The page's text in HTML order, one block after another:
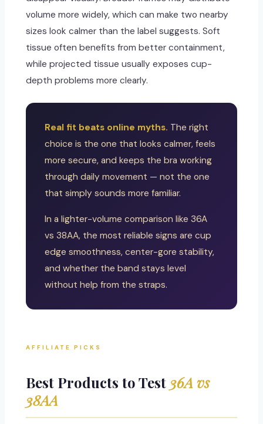
volume more widely, which can make two nearby
sizes look calmer than the label suggests. Soft
tissue often benefits from better containment,
while projected tissue usually exposes cup-
depth problems more clearly.
Real fit beats online myths. The right
choice is the one that looks calmer, feels
more secure, and keeps the bra working
through daily movement — not the one
that simply sounds more familiar.
In a lighter-volume comparison like 36A
vs 38AA, the most reliable signs are cup
edge smoothness, center-gore stability,
and whether the band stays level
without help from the straps.
AFFILIATE PICKS
Best Products to Test 36A vs
38AA